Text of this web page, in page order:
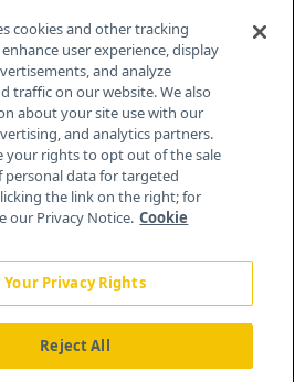
Contact Info
Plains Rd, Bldg H
NJ 08512
cookies and other tracking
user experience, display
and analyze
traffic on our website. We also
about your site use with our
and analytics partners.
your rights to opt out of the sale
personal data for targeted
the link on the right; for
our Privacy Notice. Cookie
Your Privacy Rights
Reject All